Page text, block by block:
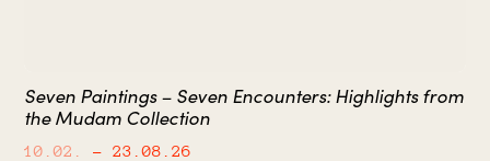
Seven Paintings – Seven Encounters: Highlights from
the Mudam Collection
10.02. – 23.08.26